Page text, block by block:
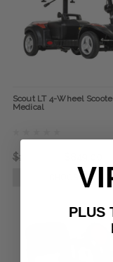
Scout LT 4-Wheel
Medical
$1,766.00
CHOOSE